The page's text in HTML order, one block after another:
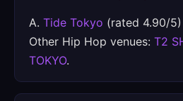
A. Tide Tokyo (rated 4.90/
Other Hip Hop venues: T2
TOKYO.